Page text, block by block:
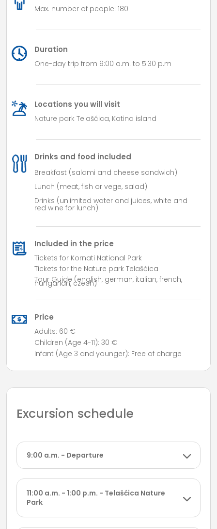
Max. number of people: 180
Duration
One-day trip from 9:00 a.m. to 5:30 p.m
Locations you will visit
Nature park Telašćica, Katina island
Drinks and food included
Breakfast (salami and cheese sandwich)
Lunch (meat,fish orvege, salad)
Drinks (unlimited water and juices, white and
red wine for lunch)
Included in the price
Tickets for Kornati National Park
Tickets for the Nature park Telašćica
Tour Guide (english, german, italian, french,
hungarian, czech)
Price
Adults: 60 €
Children (Age 4-11): 30 €
Infant (Age 3 and younger): Free of charge
Excursion schedule
9:00 a.m. - Departure
11:00 a.m. - 1:00 p.m. - Telašćica Nature
Park